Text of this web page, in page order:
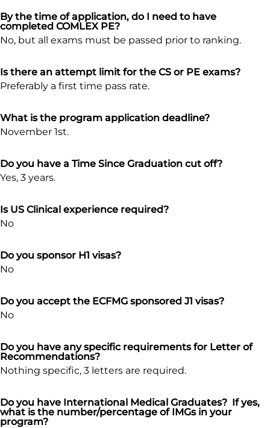
By the time of application, do I need to have
completed COMLEX PE?
No, but all exams must be passed prior to ranking.
Is there an attempt limit for the CS or PE exams?
Preferably a first time pass rate.
What is the program application deadline?
November 1st.
Do you have a Time Since Graduation cut off?
Yes, 3 years.
Is US Clinical experience required?
No
Do you sponsor H1 visas?
No
Do you accept the ECFMG sponsored J1 visas?
No
Do you have any specific requirements for Letter of
Recommendations?
Nothing specific, 3 letters are required.
Do you have International Medical Graduates? If yes,
what is the number/percentage of IMGs in your
program?